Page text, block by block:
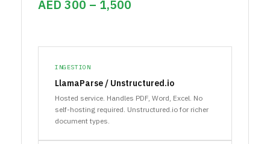
AED 300 – 1,500
INGESTION
LlamaParse / Unstructured.io
Hosted service. Handles PDF, Word, Excel. No
self-hosting required. Unstructured.io for richer
document types.